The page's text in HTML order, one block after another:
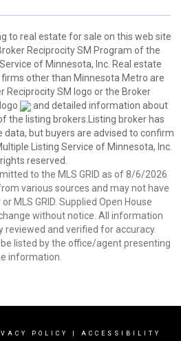
to real estate for sale on this web site
Reciprocity SM Program of the
of Minnesota, Inc. Real estate
other than Minnesota Metro are
Reciprocity SM logo or the Broker
and detailed information about
the listing brokers.Listing broker has
but buyers are advised to confirm
Listing Service of Minnesota, Inc.
reserved.
to the MLS GRID as of 8/6/2026
various sources and may not have
MLS GRID. Supplied Open House
without notice. All information
reviewed and verified for accuracy.
listed by the office/agent presenting
information.
POLICY ACCESSIBILITY